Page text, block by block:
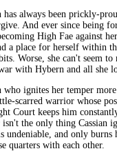
has always been prickly-
And ever since being
High Fae against
a place for herself within
Worse, she can't seem to
with Hybern and all she
who ignites her temper
scarred warrior whose
Court keeps him
isn't the only thing Cassian
undeniable, and only burns
quarters with each other.